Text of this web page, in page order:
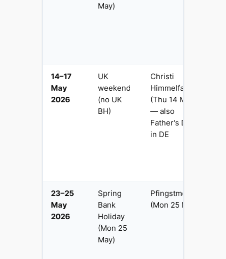
May)
14–17
May
2026
UK
weekend
(no UK
BH)
Christi
Himmelfahrt
(Thu 14 May)
— also
Father's Day
in DE
23–25
May
2026
Spring
Bank
Holiday
(Mon 25
May)
Pfingstmontag
(Mon 25 May)